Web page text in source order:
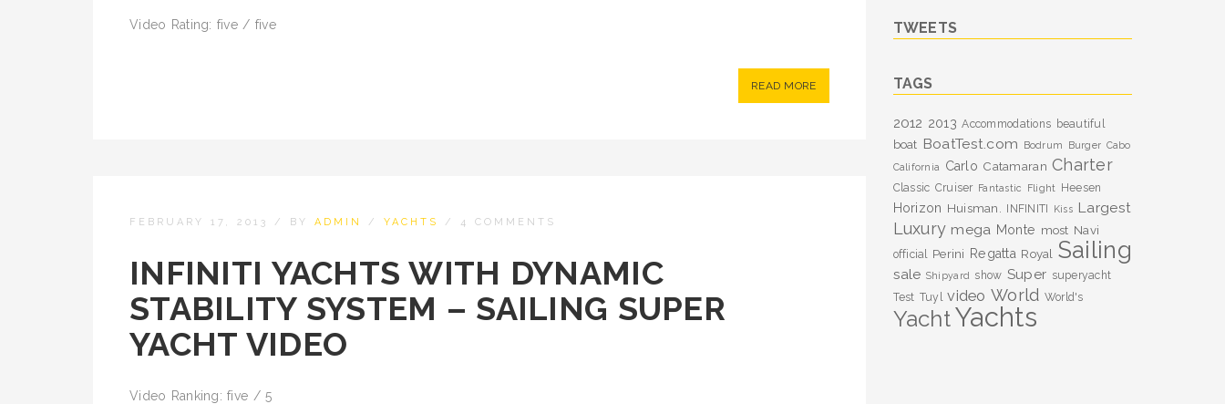
Video Rating: five / five
READ MORE
FEBRUARY 17, 2013 / BY ADMIN / YACHTS / 4 COMMENTS
INFINITI YACHTS WITH DYNAMIC
STABILITY SYSTEM – SAILING SUPER
YACHT VIDEO
Video Ranking: five / 5
TWEETS
TAGS
2012 2013 Accommodations beautiful
boat BoatTest.com Bodrum Burger Cabo
California
Carlo Catamaran Charter
Classic Cruiser Fantastic Flight Heesen
Horizon Huisman. INFINITI Kiss Largest
Luxury mega Monte most Navi
official Perini Regatta Royal Sailing
sale Shipyard show Super superyacht
Test Tuyl video World World's
YachtYachts